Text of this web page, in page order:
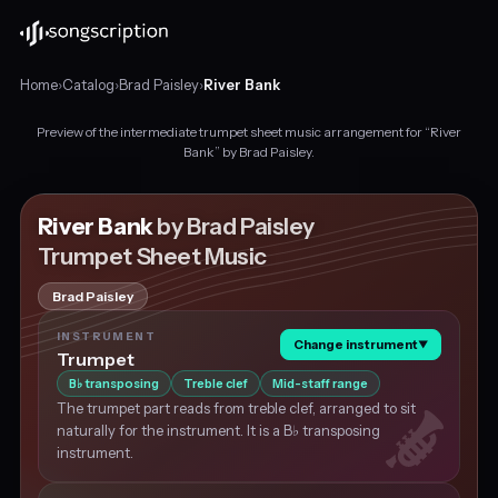
Home›Catalog›Brad Paisley›River Bank
sheet
music
for
"River
Bank"
by
Brad
Paisley,
major
about
115
Preview of the intermediate trumpet sheet music arrangement for “River
Bank” by Brad Paisley.
River Bankby Brad Paisley
Trumpet Sheet Music
Brad Paisley
INSTRUMENT
Trumpet
Change instrument▼
B♭transposing Treble clef Mid-staff range
The trumpet part reads from treble clef, arranged to sit
naturally for the instrument. It is a B♭ transposing
instrument.